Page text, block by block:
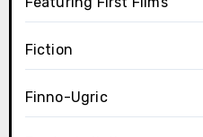
Fiction
Finno-Ugric